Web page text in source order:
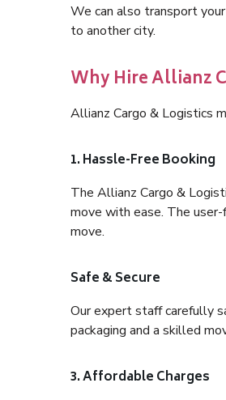
We can also transport
to another city.
Why Hire Allianz
Allianz Cargo & Logistics
1. Hassle-Free Booking
The Allianz Cargo &
move with ease. The
move.
Safe & Secure
Our expert staff carefully
packaging and a skilled
3. Affordable Charges